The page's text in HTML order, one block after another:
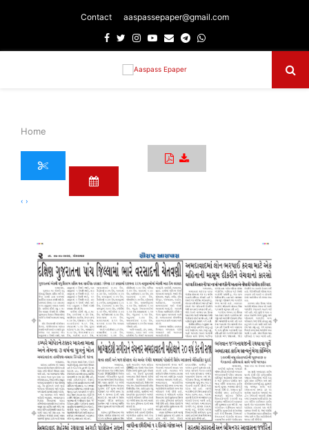
Contact aaspassepaper@gmail.com
Facebook
TwitterInstagram
Youtube
EmailTelegram
Whatsapp
Home
‹ ›